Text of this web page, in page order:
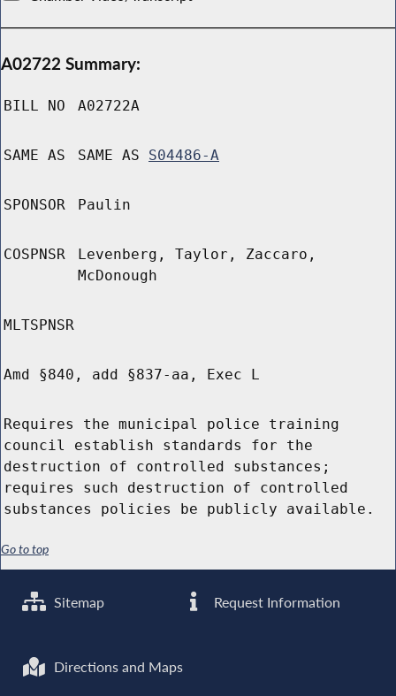
A02722 Summary:
BILL NO A02722A
SAME AS SAME AS S04486-A
SPONSOR Paulin
COSPNSR
Levenberg, Taylor, Zaccaro,
McDonough
MLTSPNSR
Amd §840, add §837-aa, Exec L
Requires the municipal police training
council establish standards for the
destruction of controlled substances;
requires such destruction of controlled
substances policies be publicly available.
Go to top
Sitemap Request Information
Directions and Maps